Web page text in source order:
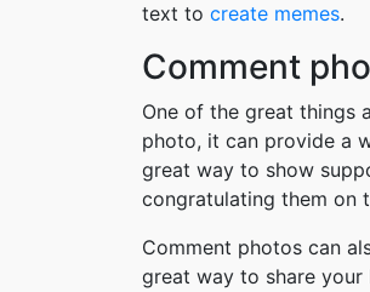
text to create memes.
Comment
One of the great things
photo, it can provide a
great way to show
congratulating them on
Comment photos can
great way to share